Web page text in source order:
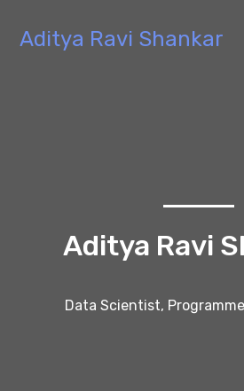
Aditya Ravi Shankar
Aditya Ravi
Data Scientist,